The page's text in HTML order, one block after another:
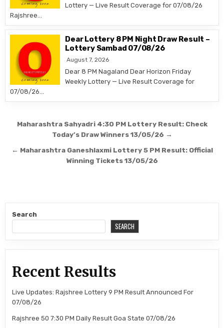
Lottery — Live Result Coverage for 07/08/26
Rajshree…
Dear Lottery 8 PM Night Draw Result –
Lottery Sambad 07/08/26
August 7, 2026
Dear 8 PM Nagaland Dear Horizon Friday
Weekly Lottery — Live Result Coverage for
07/08/26…
Post
navigation
Maharashtra Sahyadri 4:30 PM Lottery Result: Check
Today’s Draw Winners 13/05/26 →
← Maharashtra Ganeshlaxmi Lottery 5 PM Result: Official
Winning Tickets 13/05/26
Search
SEARCH
Recent Results
Live Updates: Rajshree Lottery 9 PM Result Announced For
07/08/26
Rajshree 50 7:30 PM Daily Result Goa State 07/08/26